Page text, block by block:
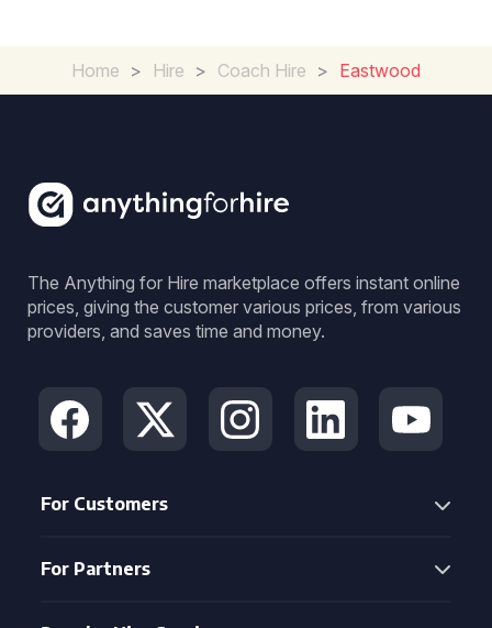
Home > Hire > Coach Hire > Eastwood
The Anything for Hire marketplace offers instant online
prices, giving the customer various prices, from various
providers, and saves time and money.
For Customers
For Partners